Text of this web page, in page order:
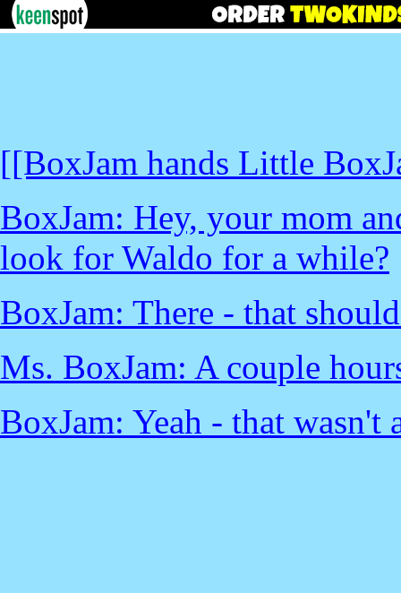
[[BoxJam hands Little
BoxJam: Hey, your mom
look for Waldo for a while?
BoxJam: There - that
Ms. BoxJam: A couple
BoxJam: Yeah - that